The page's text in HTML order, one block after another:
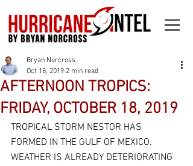
AFTERNOON TROPICS:
FRIDAY, OCTOBER 18, 2019
Bryan Norcross
Oct 18, 2019 2 min read
TROPICAL STORM NESTOR HAS
FORMED IN THE GULF OF MEXICO.
WEATHER IS ALREADY DETERIORATING